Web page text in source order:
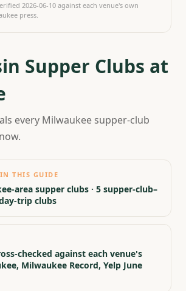
2026-06-10 against each venue's own
press.
Supper Clubs at
every Milwaukee supper-club
THIS GUIDE
area supper clubs · 5 supper-club–
trip clubs
checked against each venue's
Milwaukee Record, Yelp June